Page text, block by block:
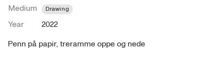
Medium
Drawing
Year
2022
Penn på papir, treramme oppe og nede